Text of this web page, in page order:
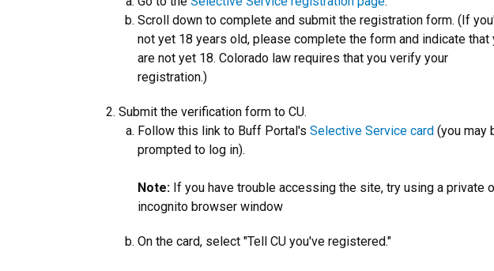
Scroll down to complete and submit the registration form. (If
not yet 18 years old, please complete the form and indicate that
are not yet 18. Colorado law requires that you verify your
registration.)
Submit the verification form to CU.
Follow this link to Buff Portal's Selective Service card (you may
prompted to log in).
Note: If you have trouble accessing the site, try using a private
incognito browser window
On the card, select "Tell CU you've registered."